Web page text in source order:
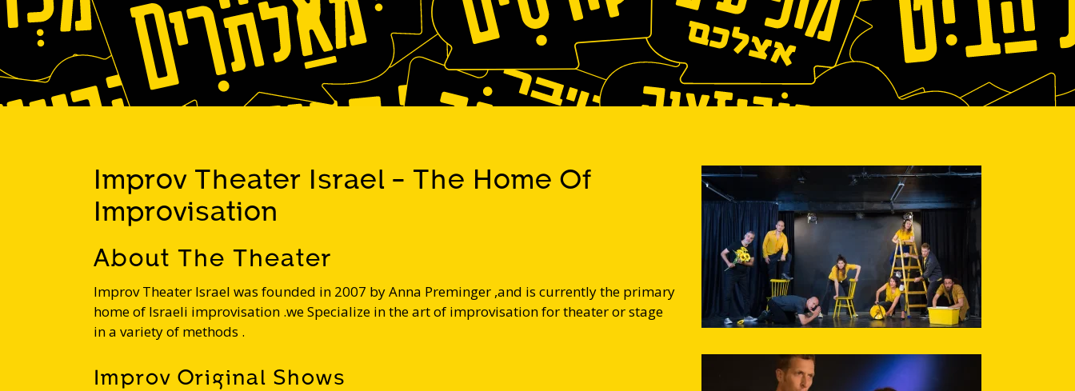
Improv Theater Israel - The Home Of
Improvisation
About The Theater
Improv Theater Israel was founded in 2007 by Anna Preminger ,and is currently the primary
home of Israeli improvisation .we Specialize in the art of improvisation for theater or stage
in a variety of methods .
Improv Original Shows